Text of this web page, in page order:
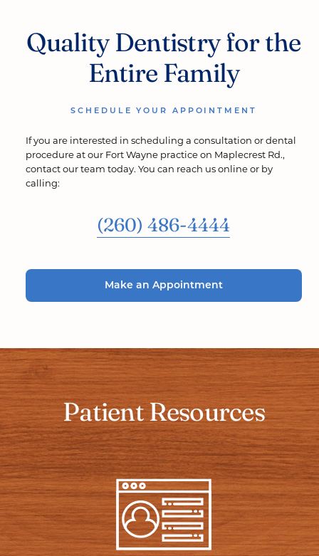
Quality Dentistry for the
Entire Family
SCHEDULE YOUR APPOINTMENT
If you are interested in scheduling a consultation or dental
procedure at our Fort Wayne practice on Maplecrest Rd.,
contact our team today. You can reach us online or by
calling:
(260) 486-4444
Make an Appointment
Patient Resources